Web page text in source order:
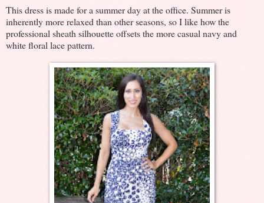
This dress is made for a summer day at the office. Summer is
inherently more relaxed than other seasons, so I like how the
professional sheath silhouette offsets the more casual navy and
white floral lace pattern.